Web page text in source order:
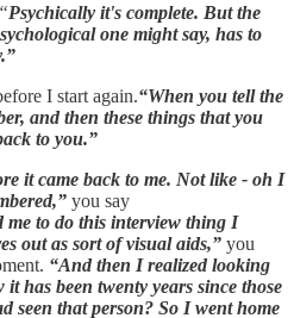
Psychically it's complete. But the
one might say, has to
I start again.“When you tell the
and then these things that you
to you.”
it came back to me. Not like - oh I
you say
me to do this interview thing I
out as sort of visual aids,” you
“And then I realized looking
has been twenty years since those
seen that person? So I went home